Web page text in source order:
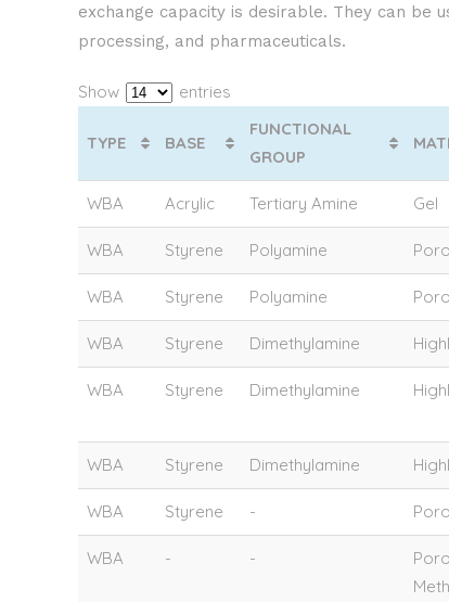
exchange capacity is desirable. They can be
processing, and pharmaceuticals.
Show entries
TYPE BASE
FUNCTIONAL
GROUP
WBA Acrylic Tertiary Amine Gel
WBA Styrene Polyamine
WBA Styrene Polyamine
WBA Styrene Dimethylamine
WBA Styrene Dimethylamine
WBA Styrene Dimethylamine
WBA Styrene -
WBA - -